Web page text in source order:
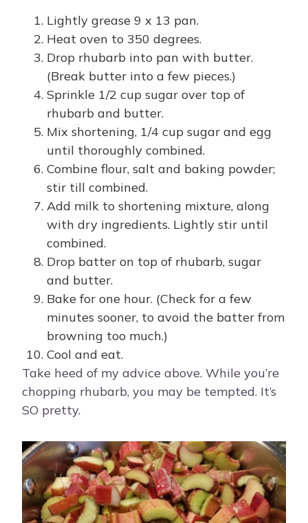
Lightly grease 9 x 13 pan.
Heat oven to 350 degrees.
Drop rhubarb into pan with butter.
(Break butter into a few pieces.)
Sprinkle 1/2 cup sugar over top of
rhubarb and butter.
Mix shortening, 1/4 cup sugar and egg
until thoroughly combined.
Combine flour, salt and baking powder;
stir till combined.
Add milk to shortening mixture, along
with dry ingredients. Lightly stir until
combined.
Drop batter on top of rhubarb, sugar
and butter.
Bake for one hour. (Check for a few
minutes sooner, to avoid the batter from
browning too much.)
Cool and eat.
Take heed of my advice above. While you’re
chopping rhubarb, you may be tempted. It’s
SO pretty.